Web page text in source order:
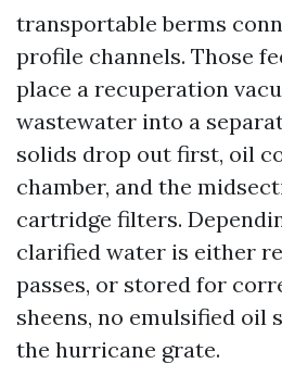
transportable berms
profile channels. Those
place a recuperation
wastewater into a
solids drop out first, oil
chamber, and the
cartridge filters.
clarified water is either
passes, or stored for
sheens, no emulsified oil
the hurricane grate.